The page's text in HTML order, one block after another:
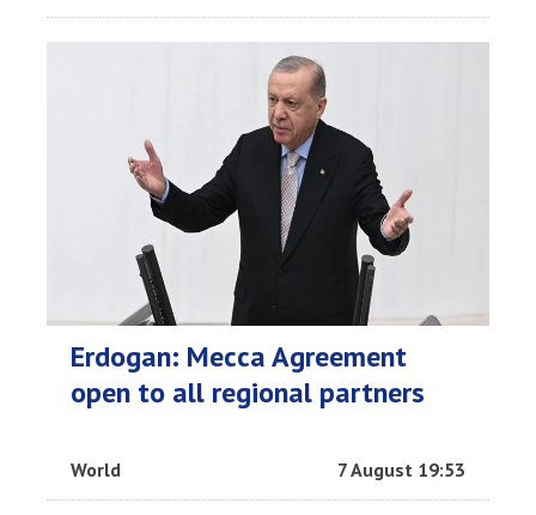
Erdogan: Mecca Agreement
open to all regional partners
World 7 August 19:53